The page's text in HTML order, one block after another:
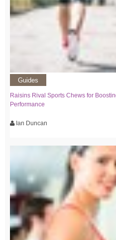
Guides
Raisins Rival Sports Chews for
Performance
Ian Duncan